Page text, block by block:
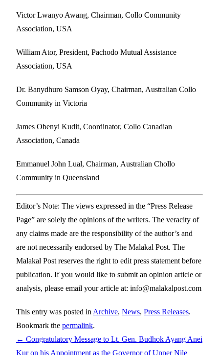
Victor Lwanyo Awang, Chairman, Collo Community
Association, USA
William Ator, President, Pachodo Mutual Assistance
Association, USA
Dr. Banydhuro Samson Oyay, Chairman, Australian Collo
Community in Victoria
James Obenyi Kudit, Coordinator, Collo Canadian
Association, Canada
Emmanuel John Lual, Chairman, Australian Chollo
Community in Queensland
Editor’s Note: The views expressed in the “Press Release
Page” are solely the opinions of the writers. The veracity of
any claims made are the responsibility of the author’s and
are not necessarily endorsed by The Malakal Post. The
Malakal Post reserves the right to edit press statement before
publication. If you would like to submit an opinion article or
analysis, please email your article at: info@malakalpost.com
This entry was posted in Archive, News, Press Releases.
Bookmark the permalink.
← Congratulatory Message to Lt. Gen. Budhok Ayang Anei
Kur on his Appointment as the Governor of Upper Nile